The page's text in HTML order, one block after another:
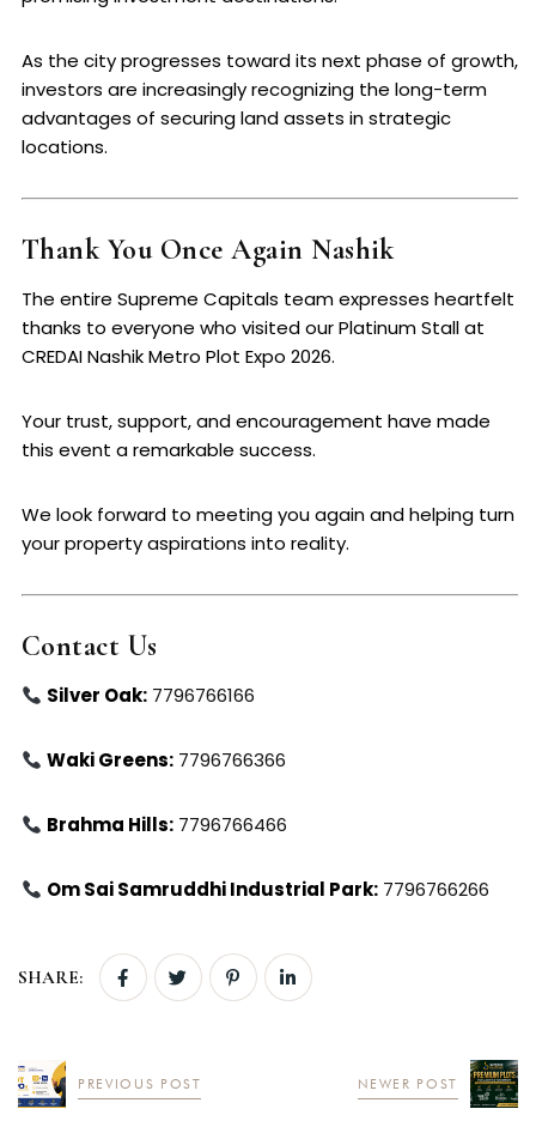
As the city progresses toward its next phase of growth,
investors are increasingly recognizing the long-term
advantages of securing land assets in strategic
locations.
Thank You Once Again Nashik
The entire Supreme Capitals team expresses heartfelt
thanks to everyone who visited our Platinum Stall at
CREDAI Nashik Metro Plot Expo 2026.
Your trust, support, and encouragement have made
this event a remarkable success.
We look forward to meeting you again and helping turn
your property aspirations into reality.
Contact Us
Silver Oak: 7796766166
Waki Greens: 7796766366
Brahma Hills: 7796766466
Om Sai Samruddhi Industrial Park: 7796766266
SHARE:
PREVIOUS POST NEWER POST